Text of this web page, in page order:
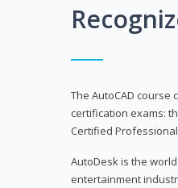
The AutoCAD course
certification exams:
Certified Professional
AutoDesk is the
entertainment